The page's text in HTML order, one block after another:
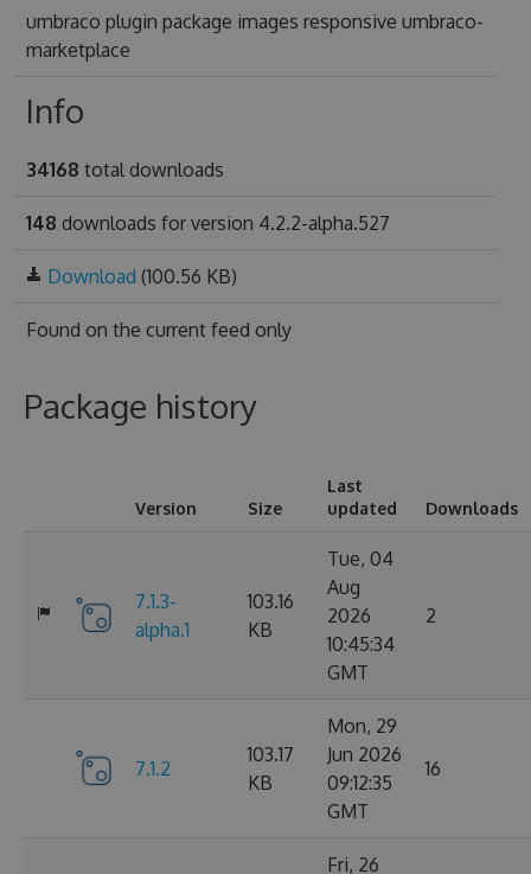
umbraco plugin package images responsive umbraco-
marketplace
Info
34168 total downloads
148 downloads for version 4.2.2-alpha.527
Download (100.56 KB)
Found on the current feed only
Package history
Version Size
Last
updated
Downloads
7.1.3-
alpha.1
103.16
KB
Tue, 04
Aug
2026
10:45:34
GMT
2
7.1.2
103.17
KB
Mon, 29
Jun 2026
09:12:35
GMT
16
Fri, 26